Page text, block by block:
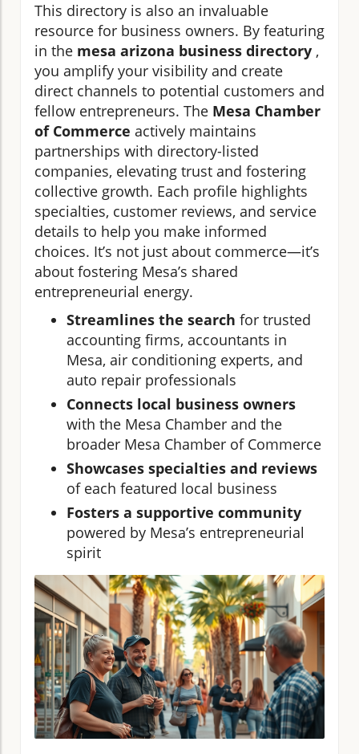
This directory is also an invaluable
resource for business owners. By featuring
in the mesa arizona business directory ,
you amplify your visibility and create
direct channels to potential customers and
fellow entrepreneurs. The Mesa Chamber
of Commerce actively maintains
partnerships with directory-listed
companies, elevating trust and fostering
collective growth. Each profile highlights
specialties, customer reviews, and service
details to help you make informed
choices. It’s not just about commerce—it’s
about fostering Mesa’s shared
entrepreneurial energy.
Streamlines the search for trusted
accounting firms, accountants in
Mesa, air conditioning experts, and
auto repair professionals
Connects local business owners
with the Mesa Chamber and the
broader Mesa Chamber of Commerce
Showcases specialties and reviews
of each featured local business
Fosters a supportive community
powered by Mesa’s entrepreneurial
spirit